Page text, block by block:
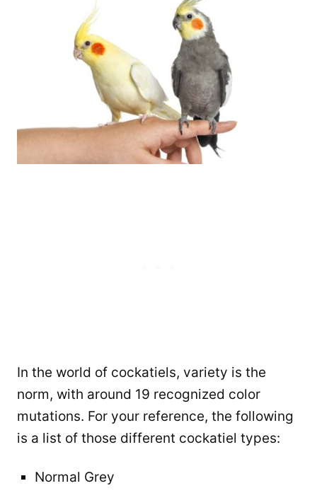
In the world of cockatiels, variety is the
norm, with around 19 recognized color
mutations. For your reference, the following
is a list of those different cockatiel types:
Normal Grey